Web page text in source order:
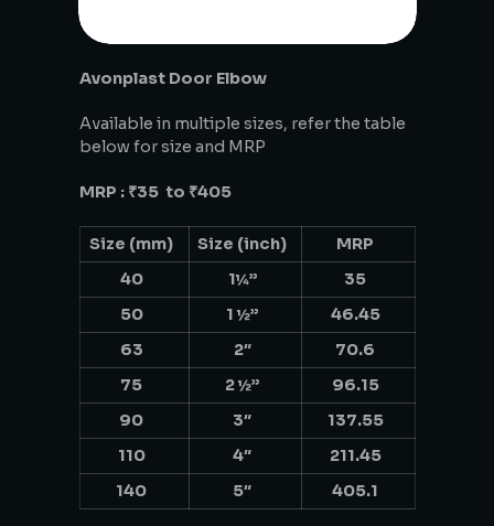
Avonplast Door Elbow
Available in multiple sizes, refer the table
below for size and MRP
MRP : ₹35 to ₹405
Size (mm) Size (inch)
MRP
40
1¼”
35
50
1 ½”
46.45
63
2″
70.6
75
2 ½”
96.15
90
3″
137.55
110
4″
211.45
140
5″ 405.1